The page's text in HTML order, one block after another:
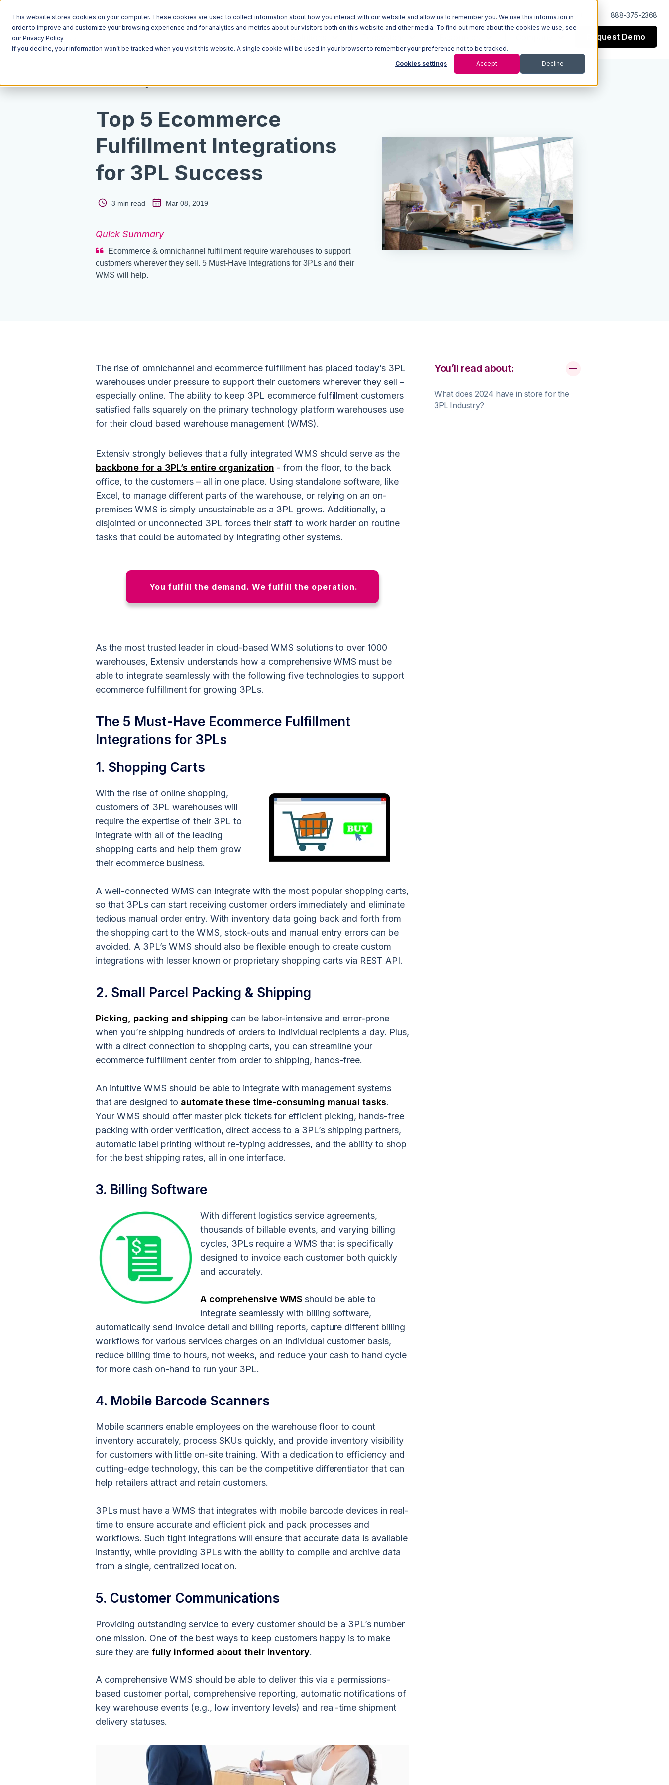
This website stores cookies on your computer. These cookies are used to collect information about how you interact with our website and allow us to remember you. We use this information in
order to improve and customize your browsing experience and for analytics and metrics about our visitors both on this website and other media. To find out more about the cookies we use, see
our Privacy Policy.
If you decline, your information won’t be tracked when you visit this website. A single cookie will be used in your browser to remember your preference not to be tracked.
Cookies settings Accept Decline
Log In Support 888-375-2368
Request Demo
Resources Blog
Top 5 Ecommerce
Fulfillment Integrations
for 3PL Success
3 min read Mar 08, 2019
Quick Summary
Ecommerce & omnichannel fulfillment require warehouses to support
customers wherever they sell. 5 Must-Have Integrations for 3PLs and their
WMS will help.
The rise of omnichannel and ecommerce fulfillment has placed today’s 3PL
warehouses under pressure to support their customers wherever they sell –
especially online. The ability to keep 3PL ecommerce fulfillment customers
satisfied falls squarely on the primary technology platform warehouses use
for their cloud based warehouse management (WMS).
Extensiv strongly believes that a fully integrated WMS should serve as the
backbone for a 3PL’s entire organization - from the floor, to the back
office, to the customers – all in one place. Using standalone software, like
Excel, to manage different parts of the warehouse, or relying on an on-
premises WMS is simply unsustainable as a 3PL grows. Additionally, a
disjointed or unconnected 3PL forces their staff to work harder on routine
tasks that could be automated by integrating other systems.
You fulfill the demand. We fulfill the operation.
As the most trusted leader in cloud-based WMS solutions to over 1000
warehouses, Extensiv understands how a comprehensive WMS must be
able to integrate seamlessly with the following five technologies to support
ecommerce fulfillment for growing 3PLs.
The 5 Must-Have Ecommerce Fulfillment
Integrations for 3PLs
1. Shopping Carts
With the rise of online shopping,
customers of 3PL warehouses will
require the expertise of their 3PL to
integrate with all of the leading
shopping carts and help them grow
their ecommerce business.
A well-connected WMS can integrate with the most popular shopping carts,
so that 3PLs can start receiving customer orders immediately and eliminate
tedious manual order entry. With inventory data going back and forth from
the shopping cart to the WMS, stock-outs and manual entry errors can be
avoided. A 3PL’s WMS should also be flexible enough to create custom
integrations with lesser known or proprietary shopping carts via REST API.
2. Small Parcel Packing & Shipping
Picking, packing and shipping can be labor-intensive and error-prone
when you’re shipping hundreds of orders to individual recipients a day. Plus,
with a direct connection to shopping carts, you can streamline your
ecommerce fulfillment center from order to shipping, hands-free.
An intuitive WMS should be able to integrate with management systems
that are designed to automate these time-consuming manual tasks.
Your WMS should offer master pick tickets for efficient picking, hands-free
packing with order verification, direct access to a 3PL’s shipping partners,
automatic label printing without re-typing addresses, and the ability to shop
for the best shipping rates, all in one interface.
3. Billing Software
With different logistics service agreements,
thousands of billable events, and varying billing
cycles, 3PLs require a WMS that is specifically
designed to invoice each customer both quickly
and accurately.
A comprehensive WMS should be able to
integrate seamlessly with billing software,
automatically send invoice detail and billing reports, capture different billing
workflows for various services charges on an individual customer basis,
reduce billing time to hours, not weeks, and reduce your cash to hand cycle
for more cash on-hand to run your 3PL.
4. Mobile Barcode Scanners
Mobile scanners enable employees on the warehouse floor to count
inventory accurately, process SKUs quickly, and provide inventory visibility
for customers with little on-site training. With a dedication to efficiency and
cutting-edge technology, this can be the competitive differentiator that can
help retailers attract and retain customers.
3PLs must have a WMS that integrates with mobile barcode devices in real-
time to ensure accurate and efficient pick and pack processes and
workflows. Such tight integrations will ensure that accurate data is available
instantly, while providing 3PLs with the ability to compile and archive data
from a single, centralized location.
5. Customer Communications
Providing outstanding service to every customer should be a 3PL’s number
one mission. One of the best ways to keep customers happy is to make
sure they are fully informed about their inventory.
A comprehensive WMS should be able to deliver this via a permissions-
based customer portal, comprehensive reporting, automatic notifications of
key warehouse events (e.g., low inventory levels) and real-time shipment
delivery statuses.
You’ll read about:
What does 2024 have in store for the
3PL Industry?